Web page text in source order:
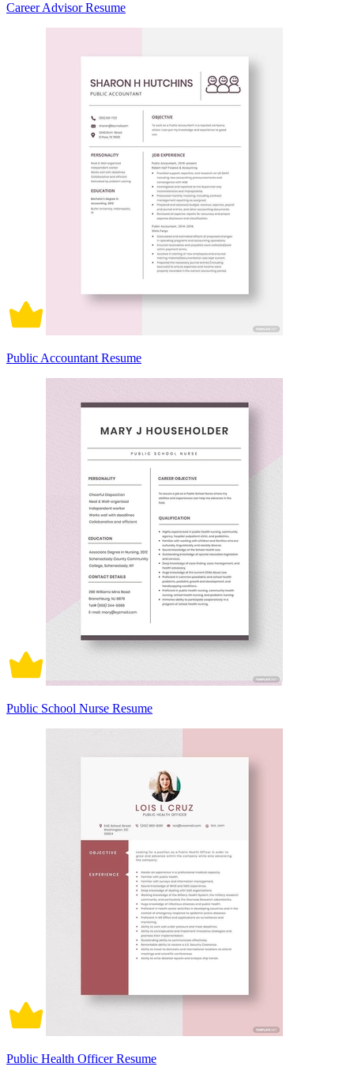
Career Advisor Resume
Public Accountant Resume
Public School Nurse Resume
Public Health Officer Resume